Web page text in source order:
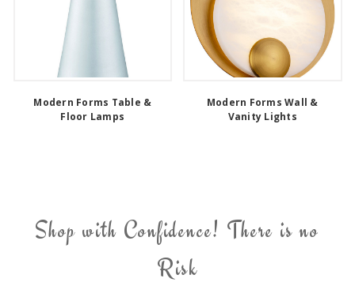
Modern Forms Table &
Floor Lamps
Modern Forms Wall &
Vanity Lights
Shop with Confidence! There is no
Risk